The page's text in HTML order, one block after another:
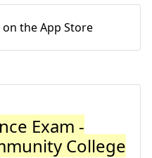
on the App Store
Exam -
College